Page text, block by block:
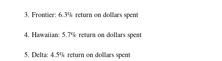
Frontier: 6.3% return on dollars spent
Hawaiian: 5.7% return on dollars spent
Delta: 4.5% return on dollars spent